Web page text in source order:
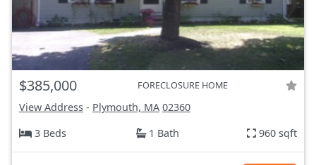
$385,000 FORECLOSURE HOME
View Address - Plymouth, MA 02360
3 Beds
1 Bath 960 sqft